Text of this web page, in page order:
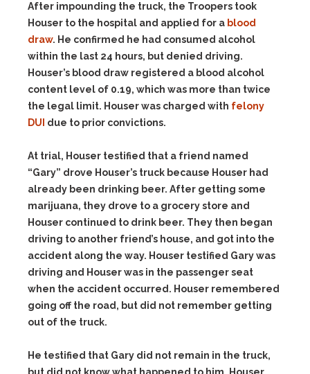
After impounding the truck, the Troopers took
Houser to the hospital and applied for a blood
draw. He confirmed he had consumed alcohol
within the last 24 hours, but denied driving.
Houser’s blood draw registered a blood alcohol
content level of 0.19, which was more than twice
the legal limit. Houser was charged with felony
DUI due to prior convictions.
At trial, Houser testified that a friend named
“Gary” drove Houser’s truck because Houser had
already been drinking beer. After getting some
marijuana, they drove to a grocery store and
Houser continued to drink beer. They then began
driving to another friend’s house, and got into the
accident along the way. Houser testified Gary was
driving and Houser was in the passenger seat
when the accident occurred. Houser remembered
going off the road, but did not remember getting
out of the truck.
He testified that Gary did not remain in the truck,